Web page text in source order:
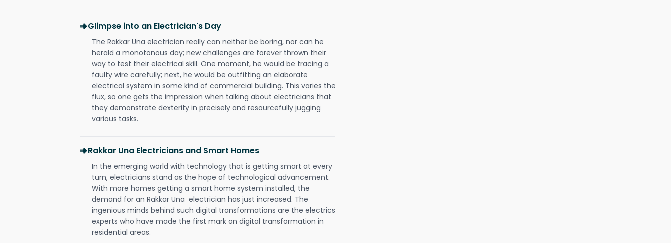
Glimpse into an Electrician's Day
The Rakkar Una electrician really can neither be boring, nor can he
herald a monotonous day; new challenges are forever thrown their
way to test their electrical skill. One moment, he would be tracing a
faulty wire carefully; next, he would be outfitting an elaborate
electrical system in some kind of commercial building. This varies the
flux, so one gets the impression when talking about electricians that
they demonstrate dexterity in precisely and resourcefully jugging
various tasks.
Rakkar Una Electricians and Smart Homes
In the emerging world with technology that is getting smart at every
turn, electricians stand as the hope of technological advancement.
With more homes getting a smart home system installed, the
demand for an Rakkar Una electrician has just increased. The
ingenious minds behind such digital transformations are the electrics
experts who have made the first mark on digital transformation in
residential areas.